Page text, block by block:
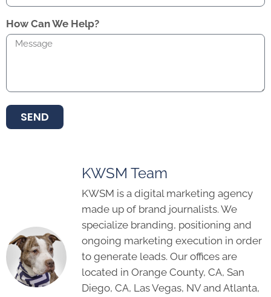
How Can We Help?
SEND
KWSM Team
KWSM is a digital marketing agency
made up of brand journalists. We
specialize branding, positioning and
ongoing marketing execution in order
to generate leads. Our offices are
located in Orange County, CA, San
Diego, CA, Las Vegas, NV and Atlanta,